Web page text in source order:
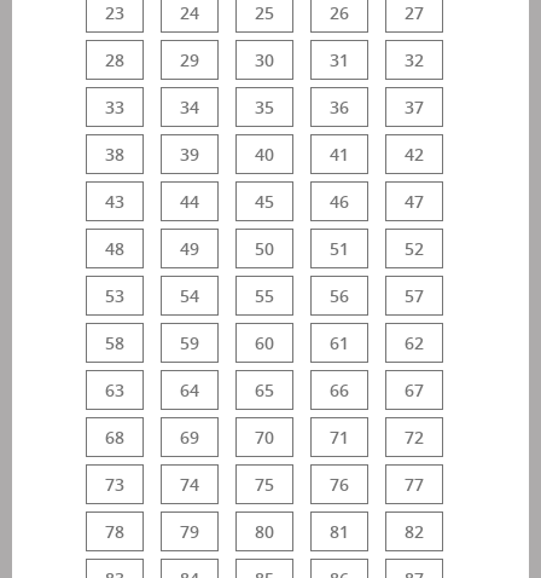
23 24 25 26 27
28 29 30 31 32
33 34 35 36 37
38 39 40 41 42
43 44 45 46 47
48 49 50 51 52
53 54 55 56 57
58 59 60 61 62
63 64 65 66 67
68 69 70 71 72
73 74 75 76 77
78 79 80 81 82